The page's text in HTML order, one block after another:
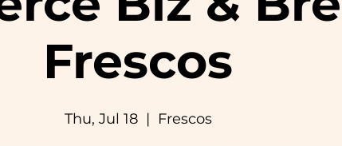
Frescos
Thu, Jul 18
  |
Frescos